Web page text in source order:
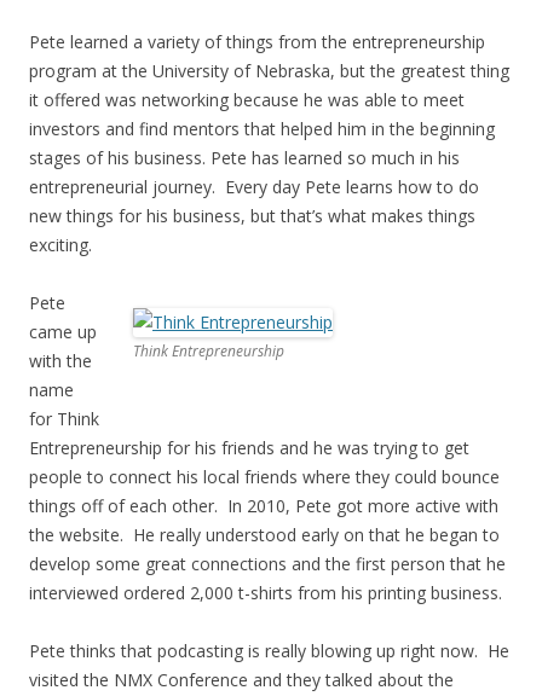
Pete learned a variety of things from the entrepreneurship
program at the University of Nebraska, but the greatest thing
it offered was networking because he was able to meet
investors and find mentors that helped him in the beginning
stages of his business. Pete has learned so much in his
entrepreneurial journey. Every day Pete learns how to do
new things for his business, but that’s what makes things
exciting.
Think Entrepreneurship
Pete
came up
with the
name
for Think
Entrepreneurship for his friends and he was trying to get
people to connect his local friends where they could bounce
things off of each other. In 2010, Pete got more active with
the website. He really understood early on that he began to
develop some great connections and the first person that he
interviewed ordered 2,000 t-shirts from his printing business.
Pete thinks that podcasting is really blowing up right now. He
visited the NMX Conference and they talked about the